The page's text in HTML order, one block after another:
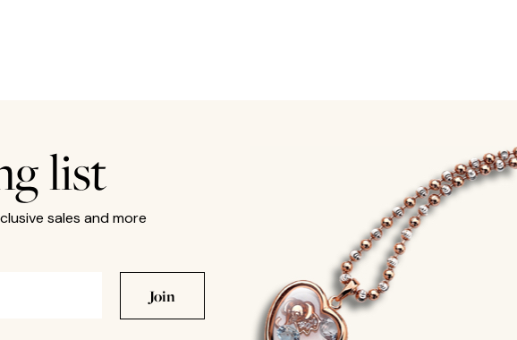
list
sales and more
Join